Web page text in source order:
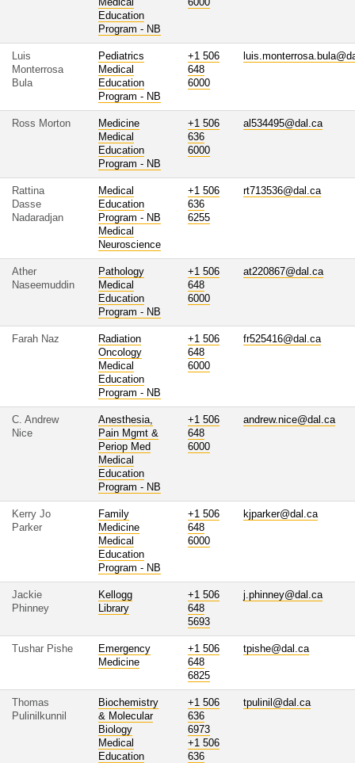
Education
Program - NB
Luis
Monterrosa
Bula
Pediatrics
Medical
Education
Program - NB
+1 506
648
6000
Ross Morton
Medicine
Medical
Education
Program - NB
+1 506
636
6000
al534495@dal.ca
Rattina
Dasse
Nadaradjan
Medical
Education
Program - NB
Medical
Neuroscience
+1 506
636
6255
rt713536@dal.ca
Ather
Naseemuddin
Pathology
Medical
Education
Program - NB
+1 506
648
6000
at220867@dal.ca
Farah Naz
Radiation
Oncology
Medical
Education
Program - NB
+1 506
648
6000
fr525416@dal.ca
C. Andrew
Nice
Anesthesia,
Pain Mgmt &
Periop Med
Medical
Education
Program - NB
+1 506
648
6000
andrew.nice@dal.ca
Kerry Jo
Parker
Family
Medicine
Medical
Education
Program - NB
+1 506
648
6000
kjparker@dal.ca
Jackie
Phinney
Kellogg
Library
+1 506
648
5693
j.phinney@dal.ca
Tushar Pishe
Emergency
Medicine
+1 506
648
6825
tpishe@dal.ca
Thomas
Pulinilkunnil
Biochemistry
& Molecular
Biology
Medical
Education
+1 506
636
6973
+1 506
636
tpulinil@dal.ca